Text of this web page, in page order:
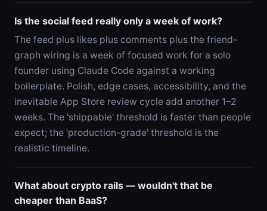
Is the social feed really only a week of work?
The feed plus likes plus comments plus the friend-
graph wiring is a week of focused work for a solo
founder using Claude Code against a working
boilerplate. Polish, edge cases, accessibility, and the
inevitable App Store review cycle add another 1–2
weeks. The 'shippable' threshold is faster than people
expect; the 'production-grade' threshold is the
realistic timeline.
What about crypto rails — wouldn't that be
cheaper than BaaS?